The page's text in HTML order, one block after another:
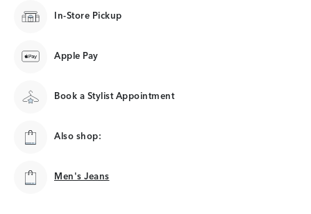
In-Store Pickup
Apple Pay
Book a Stylist Appointment
Also shop:
Men's Jeans
Men's Jeans